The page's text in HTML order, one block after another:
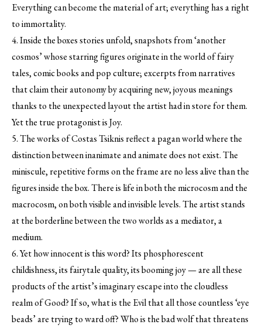
Everything can become the material of art; everything has a right
to immortality.
4. Inside the boxes stories unfold, snapshots from ‘another
cosmos’ whose starring figures originate in the world of fairy
tales, comic books and pop culture; excerpts from narratives
that claim their autonomy by acquiring new, joyous meanings
thanks to the unexpected layout the artist had in store for them.
Yet the true protagonist is Joy.
5. The works of Costas Tsiknis reflect a pagan world where the
distinction between inanimate and animate does not exist. The
miniscule, repetitive forms on the frame are no less alive than the
figures inside the box. There is life in both the microcosm and the
macrocosm, on both visible and invisible levels. The artist stands
at the borderline between the two worlds as a mediator, a
medium.
6. Yet how innocent is this word? Its phosphorescent
childishness, its fairytale quality, its booming joy — are all these
products of the artist’s imaginary escape into the cloudless
realm of Good? If so, what is the Evil that all those countless ‘eye
beads’ are trying to ward off? Who is the bad wolf that threatens